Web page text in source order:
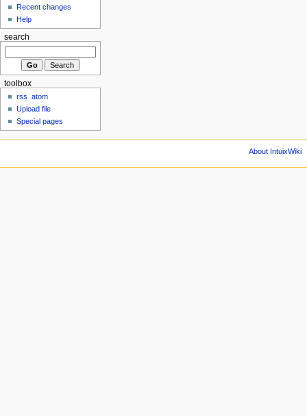
Recent changes
Help
search
toolbox
rss
atom
Upload file
Special pages
About IntuixWiki